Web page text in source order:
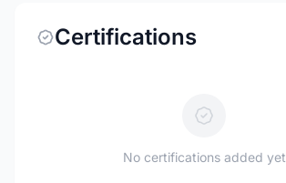
Certifications
No certifications added yet